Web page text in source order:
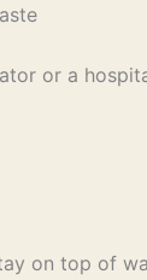
or a
on top of